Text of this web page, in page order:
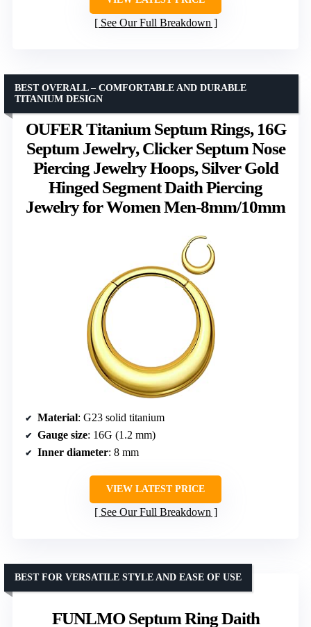
See Our Full Breakdown
OUFER Titanium Septum Rings, 16G
Septum Jewelry, Clicker Septum Nose
Piercing Jewelry Hoops, Silver Gold
Hinged Segment Daith Piercing
Jewelry for Women Men-8mm/10mm
BEST OVERALL – COMFORTABLE AND DURABLE
TITANIUM DESIGN
Material: G23 solid titanium
Gauge size: 16G (1.2 mm)
Inner diameter: 8 mm
VIEW LATEST PRICE
See Our Full Breakdown
FUNLMO Septum Ring Daith
BEST FOR VERSATILE STYLE AND EASE OF USE